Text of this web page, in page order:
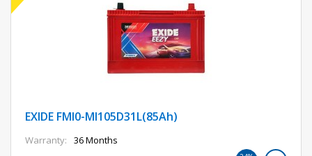
EXIDE FMI0-MI105D31L(85Ah)
Warranty: 36 Months